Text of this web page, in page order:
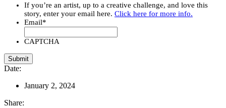
If you’re an artist, up to a creative challenge, and love this
story, enter your email here. Click here for more info.
Email*
CAPTCHA
Date:
January 2, 2024
Share: